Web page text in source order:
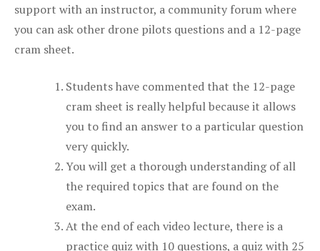
support with an instructor, a community forum where
you can ask other drone pilots questions and a 12-page
cram sheet.
Students have commented that the 12-page
cram sheet is really helpful because it allows
you to find an answer to a particular question
very quickly.
You will get a thorough understanding of all
the required topics that are found on the
exam.
At the end of each video lecture, there is a
practice quiz with 10 questions, a quiz with 25